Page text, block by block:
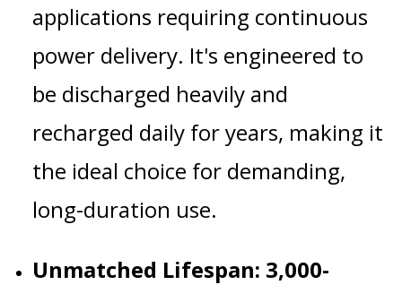
applications requiring continuous
power delivery. It's engineered to
be discharged heavily and
recharged daily for years, making it
the ideal choice for demanding,
long-duration use.
Unmatched Lifespan: 3,000-